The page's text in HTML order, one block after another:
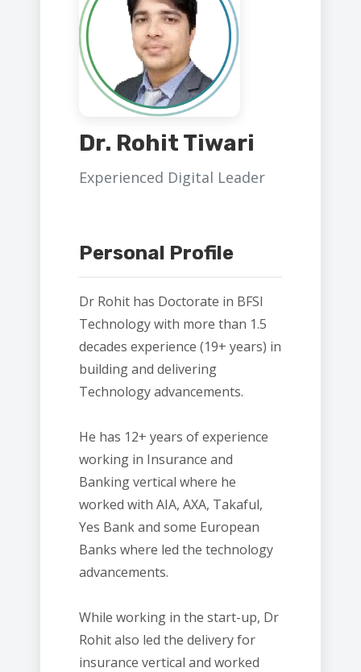
Dr. Rohit Tiwari
Experienced Digital Leader
Personal Profile
Dr Rohit has Doctorate in BFSI
Technology with more than 1.5
decades experience (19+ years) in
building and delivering
Technology advancements.
He has 12+ years of experience
working in Insurance and
Banking vertical where he
worked with AIA, AXA, Takaful,
Yes Bank and some European
Banks where led the technology
advancements.
While working in the start-up, Dr
Rohit also led the delivery for
insurance vertical and worked